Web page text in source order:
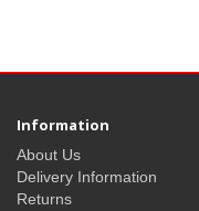
Information
About Us
Delivery Information
Returns